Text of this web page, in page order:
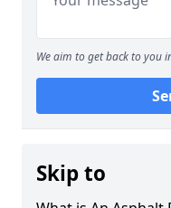
We aim to get back to you
Skip to